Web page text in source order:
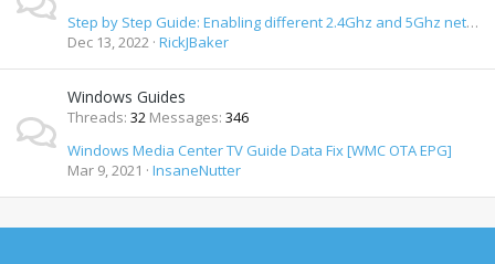
Step by Step Guide: Enabling different 2.4Ghz and 5Ghz network SSID's on Orbi Wifi Router
Dec 13, 2022 RickJBaker
Windows Guides
Threads 32 Messages 346
Windows Media Center TV Guide Data Fix [WMC OTA EPG]
Mar 9, 2021
InsaneNutter